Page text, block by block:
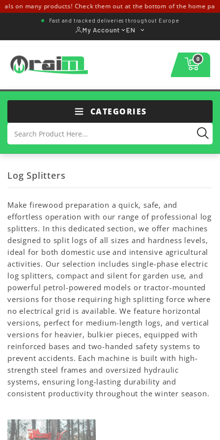
on many products! Check them out at the bottom of the home
Fast and tracked deliveries throughout Europe
My Account EN
0
CATEGORIES
Log Splitters
Make firewood preparation a quick, safe, and
effortless operation with our range of professional log
splitters. In this dedicated section, we offer machines
designed to split logs of all sizes and hardness levels,
ideal for both domestic use and intensive agricultural
activities. Our selection includes single-phase electric
log splitters, compact and silent for garden use, and
powerful petrol-powered models or tractor-mounted
versions for those requiring high splitting force where
no electrical grid is available. We feature horizontal
versions, perfect for medium-length logs, and vertical
versions for heavier, bulkier pieces, equipped with
reinforced bases and two-handed safety systems to
prevent accidents. Each machine is built with high-
strength steel frames and oversized hydraulic
systems, ensuring long-lasting durability and
consistent productivity throughout the winter season.